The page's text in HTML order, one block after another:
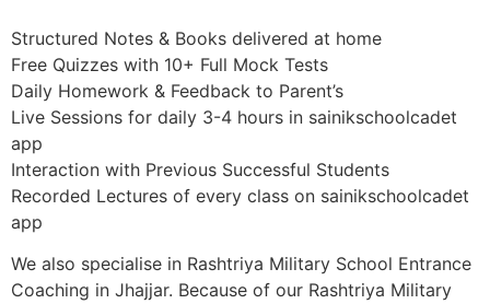
Structured Notes & Books delivered at home
Free Quizzes with 10+ Full Mock Tests
Daily Homework & Feedback to Parent’s
Live Sessions for daily 3-4 hours in sainikschoolcadet
app
Interaction with Previous Successful Students
Recorded Lectures of every class on sainikschoolcadet
app
We also specialise in Rashtriya Military School Entrance
Coaching in Jhajjar. Because of our Rashtriya Military